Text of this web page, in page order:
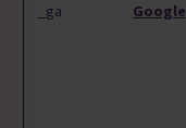
_ga Google